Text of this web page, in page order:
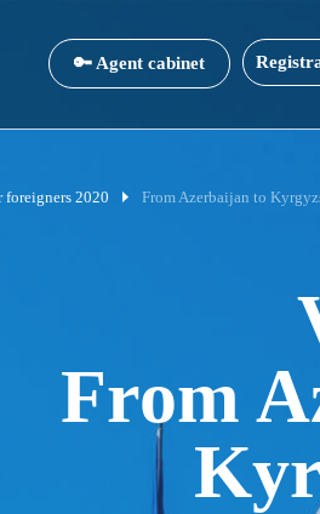
🔑 Agent cabinet
foreigners 2020 From Azerbaijan to
From